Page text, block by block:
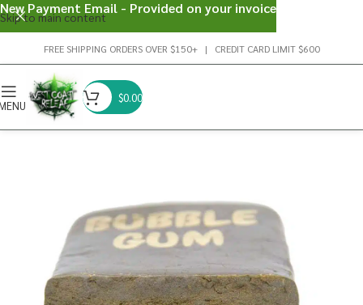
Skip to main content
FREE SHIPPING ORDERS OVER $150+ | CREDIT CARD LIMIT $600
$0.00
New Payment Email - Provided on your invoice